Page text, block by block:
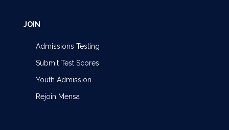
JOIN
Admissions Testing
Submit Test Scores
Youth Admission
Rejoin Mensa